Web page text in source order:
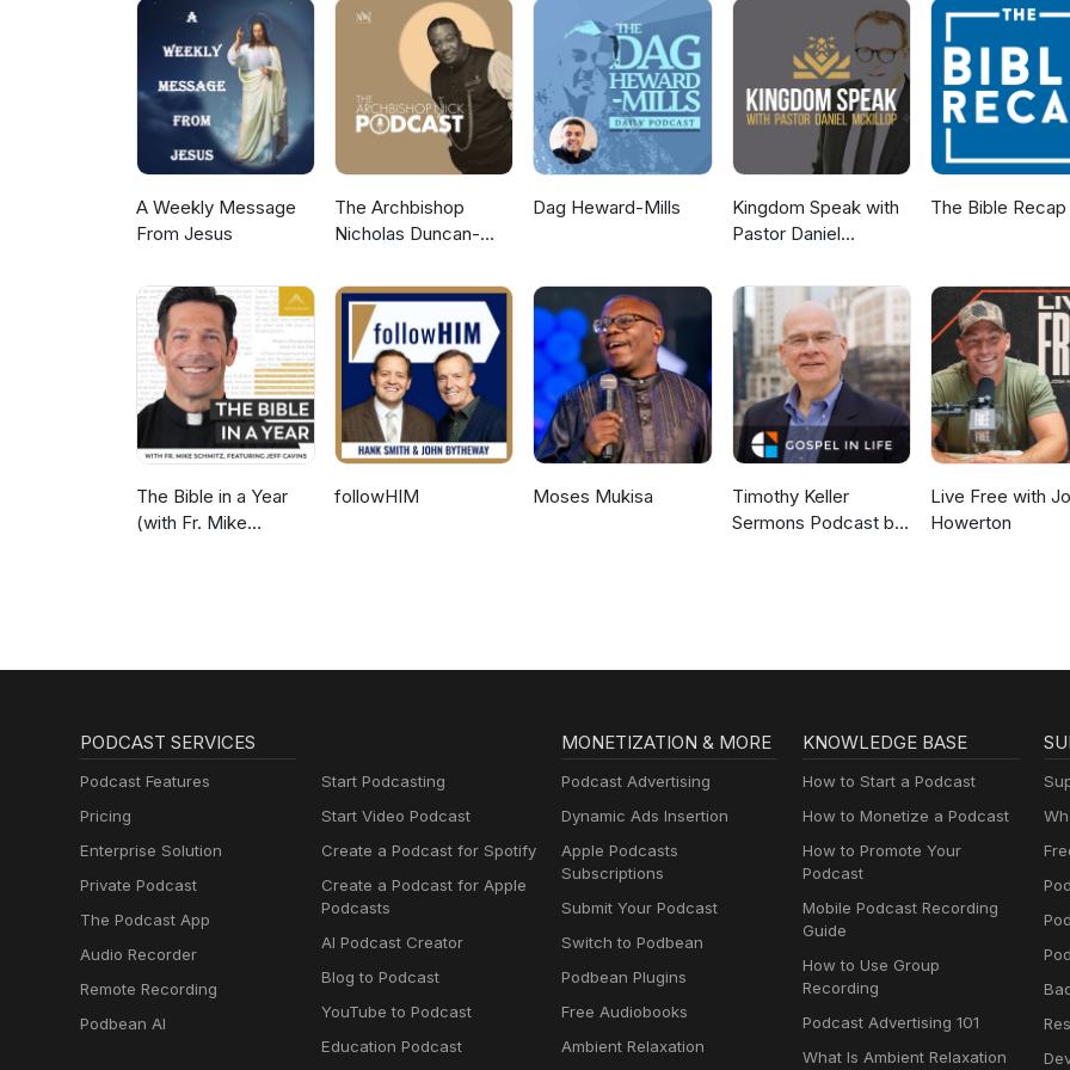
A Weekly Message
From Jesus
The Archbishop
Nicholas Duncan-
Dag Heward-Mills
Kingdom Speak with
Pastor Daniel
The Bible Recap
The Bible in a Year
(with Fr. Mike
followHIM Moses Mukisa
Timothy Keller
Sermons Podcast by
Live Free with
Howerton
PODCAST SERVICES
Podcast Features
Pricing
Enterprise Solution
Private Podcast
The Podcast App
Audio Recorder
Remote Recording
Podbean AI
Start Podcasting
Start Video Podcast
Create a Podcast for Spotify
Create a Podcast for Apple
Podcasts
AI Podcast Creator
Blog to Podcast
YouTube to Podcast
Education Podcast
MONETIZATION & MORE
Podcast Advertising
Dynamic Ads Insertion
Apple Podcasts
Subscriptions
Submit Your Podcast
Switch to Podbean
Podbean Plugins
Free Audiobooks
Ambient Relaxation
KNOWLEDGE BASE
How to Start a Podcast
How to Monetize a Podcast
How to Promote Your
Podcast
Mobile Podcast Recording
Guide
How to Use Group
Recording
Podcast Advertising 101
What Is Ambient Relaxation